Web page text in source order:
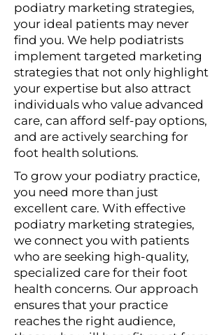
podiatry marketing strategies,
your ideal patients may never
find you. We help podiatrists
implement targeted marketing
strategies that not only highlight
your expertise but also attract
individuals who value advanced
care, can afford self-pay options,
and are actively searching for
foot health solutions.
To grow your podiatry practice,
you need more than just
excellent care. With effective
podiatry marketing strategies,
we connect you with patients
who are seeking high-quality,
specialized care for their foot
health concerns. Our approach
ensures that your practice
reaches the right audience,